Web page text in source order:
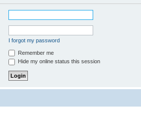
I forgot my password
Remember me
Hide my online status this session